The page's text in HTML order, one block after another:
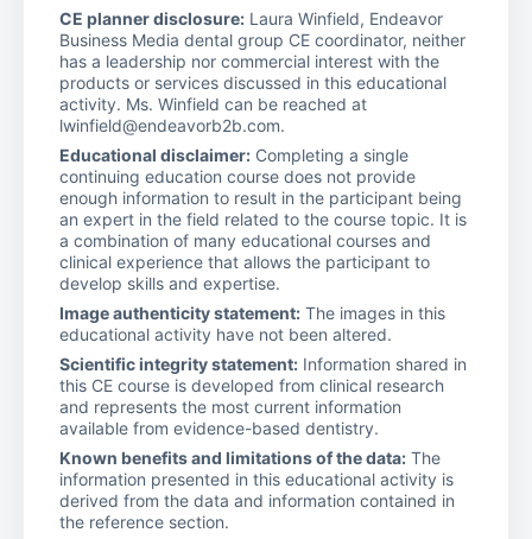
CE planner disclosure: Laura Winfield, Endeavor
Business Media dental group CE coordinator, neither
has a leadership nor commercial interest with the
products or services discussed in this educational
activity. Ms. Winfield can be reached at
lwinfield@endeavorb2b.com.
Educational disclaimer: Completing a single
continuing education course does not provide
enough information to result in the participant being
an expert in the field related to the course topic. It is
a combination of many educational courses and
clinical experience that allows the participant to
develop skills and expertise.
Image authenticity statement: The images in this
educational activity have not been altered.
Scientific integrity statement: Information shared in
this CE course is developed from clinical research
and represents the most current information
available from evidence-based dentistry.
Known benefits and limitations of the data: The
information presented in this educational activity is
derived from the data and information contained in
the reference section.